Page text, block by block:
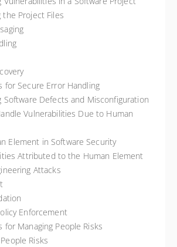
the Project Files
for Secure Error Handling
Software Defects and Misconfiguration
Vulnerabilities Due to Human
Element in Software Security
Attributed to the Human Element
Attacks
Enforcement
for Managing People Risks
Risks